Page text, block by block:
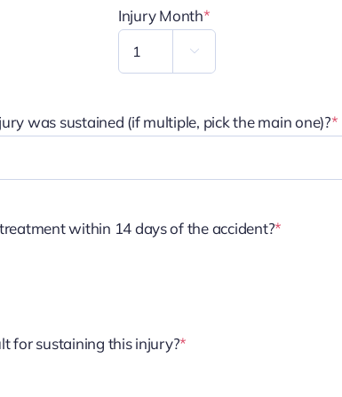
Injury Month*

was sustained (if multiple, pick the main one)?*
within 14 days of the accident?*
for sustaining this injury?*